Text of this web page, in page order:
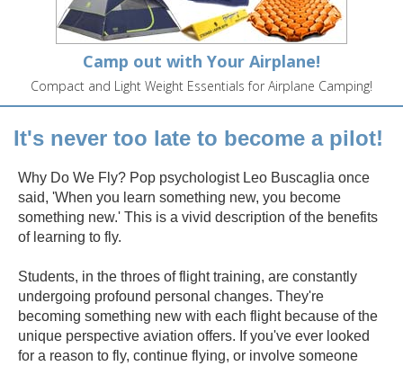
Camp out with Your Airplane!
Compact and Light Weight Essentials for Airplane Camping!
It's never too late to become a pilot!
Why Do We Fly? Pop psychologist Leo Buscaglia once
said, 'When you learn something new, you become
something new.' This is a vivid description of the benefits
of learning to fly.
Students, in the throes of flight training, are constantly
undergoing profound personal changes. They're
becoming something new with each flight because of the
unique perspective aviation offers. If you've ever looked
for a reason to fly, continue flying, or involve someone